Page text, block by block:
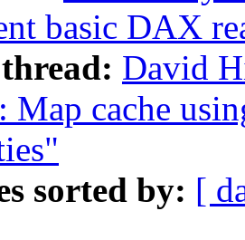
basic DAX
David
cache
sorted by: [